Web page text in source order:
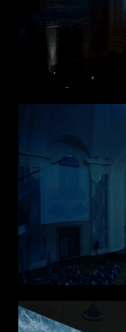
I have read
receive further
Email*
Phone*